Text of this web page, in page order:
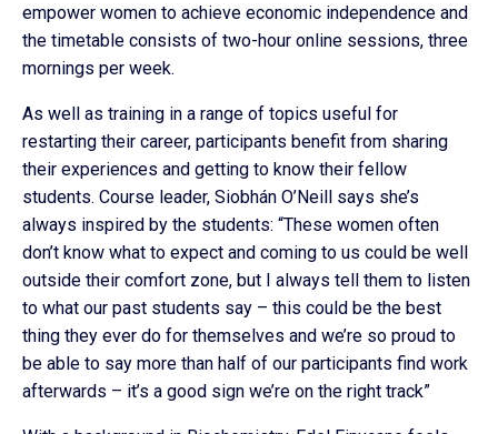
empower women to achieve economic independence and
the timetable consists of two-hour online sessions, three
mornings per week.
As well as training in a range of topics useful for
restarting their career, participants benefit from sharing
their experiences and getting to know their fellow
students. Course leader, Siobhán O’Neill says she’s
always inspired by the students: “These women often
don’t know what to expect and coming to us could be well
outside their comfort zone, but I always tell them to listen
to what our past students say – this could be the best
thing they ever do for themselves and we’re so proud to
be able to say more than half of our participants find work
afterwards – it’s a good sign we’re on the right track”